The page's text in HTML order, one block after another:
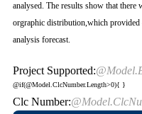
analysed. The results show that there
orgraphic distribution,which provided
analysis forecast.
Project Supported:
@if(@Model.ClcNumber.Length>0){
Clc Number:
}